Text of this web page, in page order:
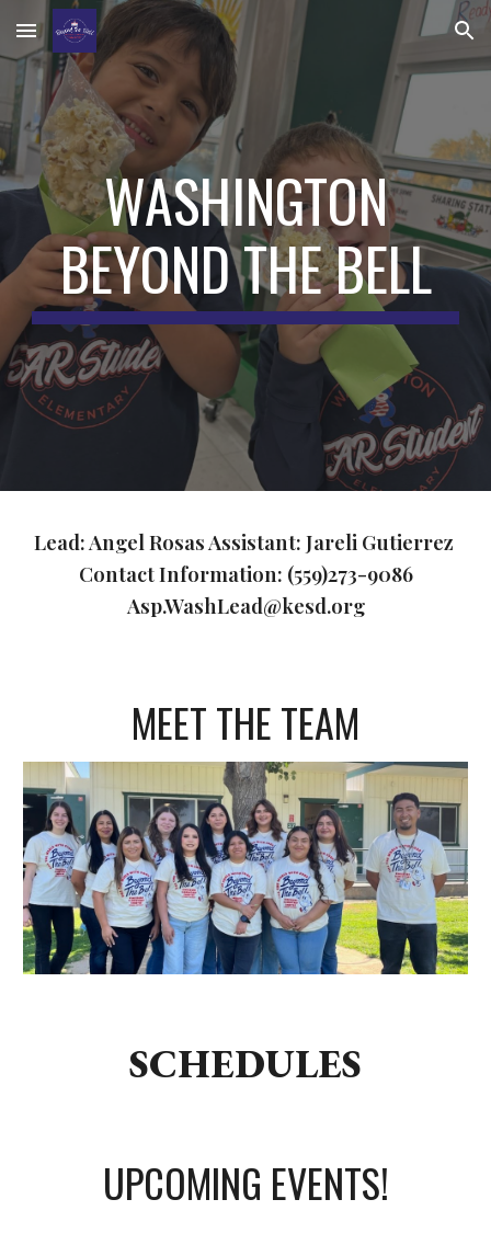
Skip to main content Skip to navigation
WASHINGTON
BEYOND THE BELL
Lead: Angel Rosas Assistant: Jareli Gutierrez
Contact Information: (559)273-9086
Asp.WashLead@kesd.org
MEET THE TEAM
SCHEDULES
UPCOMING EVENTS!